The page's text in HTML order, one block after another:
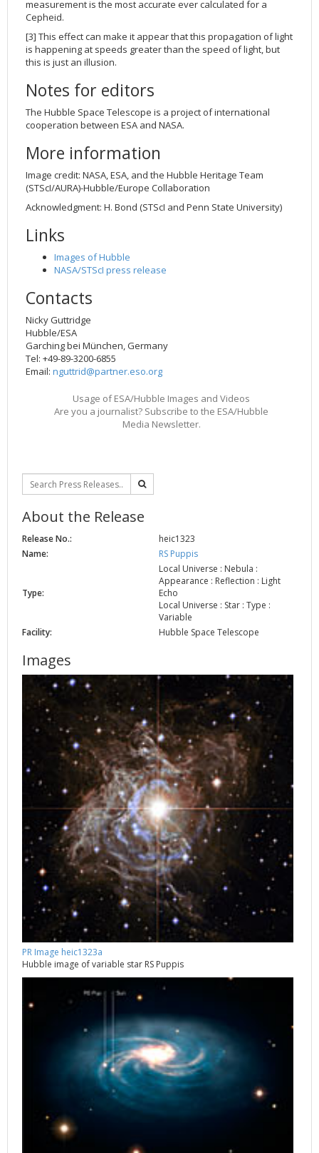
measurement is the most accurate ever calculated for a
Cepheid.
[3] This effect can make it appear that this propagation of light
is happening at speeds greater than the speed of light, but
this is just an illusion.
Notes for editors
The Hubble Space Telescope is a project of international
cooperation between ESA and NASA.
More information
Image credit: NASA, ESA, and the Hubble Heritage Team
(STScI/AURA)-Hubble/Europe Collaboration
Acknowledgment: H. Bond (STScI and Penn State University)
Links
Images of Hubble
NASA/STScI press release
Contacts
Nicky Guttridge
Hubble/ESA
Garching bei München, Germany
Tel: +49-89-3200-6855
Email: nguttrid@partner.eso.org
Usage of ESA/Hubble Images and Videos
Are you a journalist? Subscribe to the ESA/Hubble
Media Newsletter.
About the Release
Release No.:
heic1323
Name:
RS Puppis
Type:
Local Universe : Nebula :
Appearance : Reflection : Light
Echo
Local Universe : Star : Type :
Variable
Facility:
Hubble Space Telescope
Images
PR Image heic1323a
Hubble image of variable star RS Puppis